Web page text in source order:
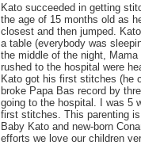
Kato succeeded in getting
the age of 15 months old as
closest and then jumped.
a table (everybody was
the middle of the night,
rushed to the hospital were
Kato got his first stitches (he
broke Papa Bas record by
going to the hospital. I was 5
first stitches. This parenting
Baby Kato and new-born
efforts we love our children